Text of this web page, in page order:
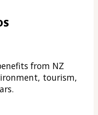
from NZ
tourism,